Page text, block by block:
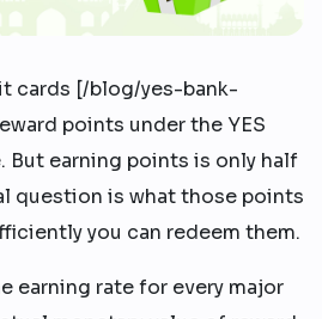
cards [/blog/yes-bank-
points under the YES
But earning points is only half
question is what those points
you can redeem them.
earning rate for every major